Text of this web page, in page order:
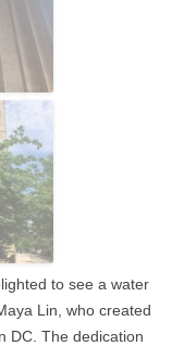
to see a water
Lin, who created
DC. The dedication